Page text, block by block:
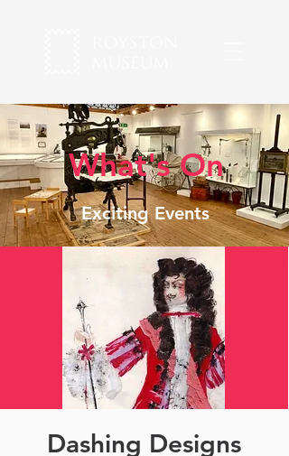
What's On
Exciting Events
Dashing Designs